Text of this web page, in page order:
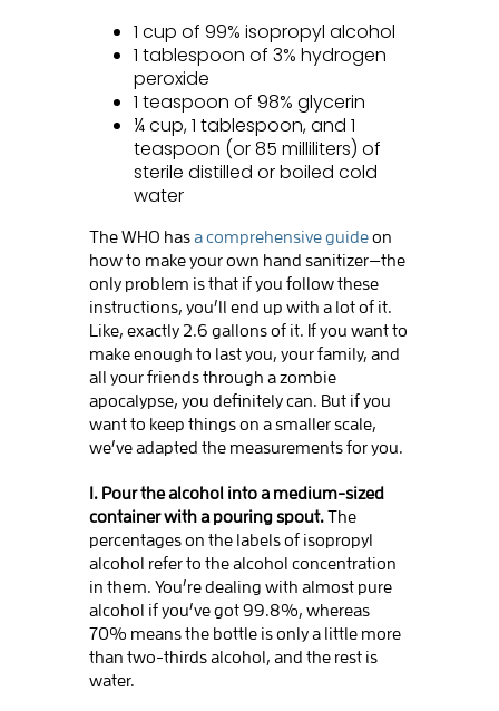
1 cup of 99% isopropyl alcohol
1 tablespoon of 3% hydrogen
peroxide
1 teaspoon of 98% glycerin
¼ cup, 1 tablespoon, and 1
teaspoon (or 85 milliliters) of
sterile distilled or boiled cold
water
The WHO hasa comprehensive guideon
how to make your own hand sanitizer—the
only problem is that if you follow these
instructions, you’ll end up with a lot of it.
Like, exactly 2.6 gallons of it. If you want to
make enough to last you, your family, and
all your friends through a zombie
apocalypse, you definitely can. But if you
want to keep things on a smaller scale,
we’ve adapted the measurements for you.
1. Pour the alcohol into a medium-sized
container with a pouring spout.The
percentages on the labels of isopropyl
alcohol refer to the alcohol concentration
in them. You’re dealing with almost pure
alcohol if you’ve got 99.8%, whereas
70% means the bottle is only a little more
than two-thirds alcohol, and the rest is
water.